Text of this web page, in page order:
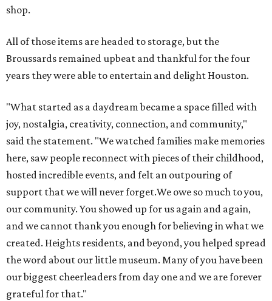
shop.
All of those items are headed to storage, but the
Broussards remained upbeat and thankful for the four
years they were able to entertain and delight Houston.
"What started as a daydream became a space filled with
joy, nostalgia, creativity, connection, and community,"
said the statement. "We watched families make memories
here, saw people reconnect with pieces of their childhood,
hosted incredible events, and felt an outpouring of
support that we will never forget.We owe so much to you,
our community. You showed up for us again and again,
and we cannot thank you enough for believing in what we
created. Heights residents, and beyond, you helped spread
the word about our little museum. Many of you have been
our biggest cheerleaders from day one and we are forever
grateful for that."